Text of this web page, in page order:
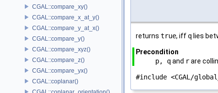
CGAL::compare_xy()
CGAL::compare_x_at_y()
CGAL::compare_y_at_x()
CGAL::compare_y()
CGAL::compare_xyz()
CGAL::compare_z()
CGAL::compare_yx()
CGAL::coplanar()
returns true, iff q lies
Precondition
p, qand rare
#include <CGAL/